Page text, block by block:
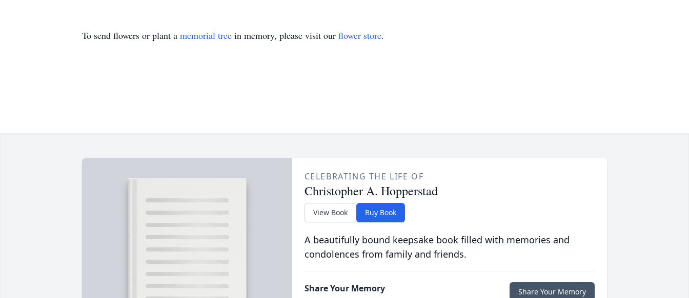
To send flowers or plant a memorial tree in memory, please visit our flower store.
CELEBRATING THE LIFE OF
Christopher A. Hopperstad
View Book Buy Book
A beautifully bound keepsake book filled with memories and
condolences from family and friends.
Share Your Memory Share Your Memory